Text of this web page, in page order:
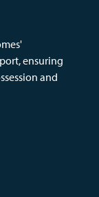
ensuring
and